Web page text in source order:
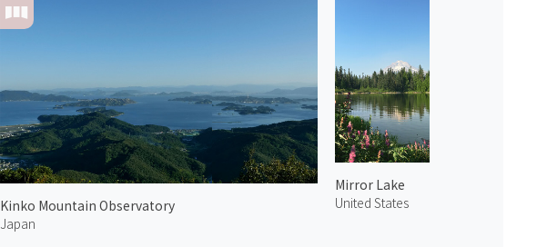
Kinko Mountain Observatory
Japan
Mirror Lake
United States